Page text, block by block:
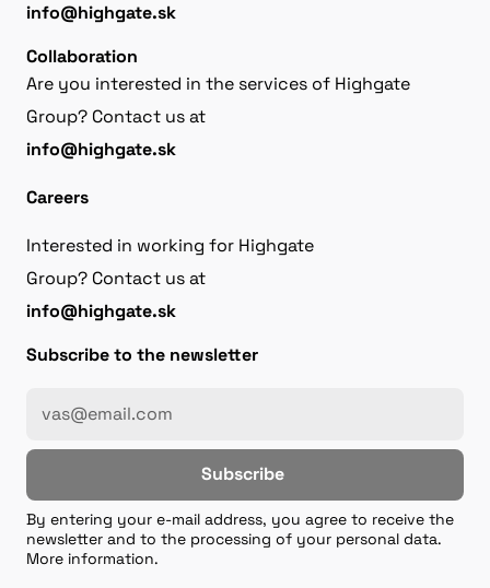
info@highgate.sk
Collaboration
Are you interested in the services of Highgate
Group? Contact us at
info@highgate.sk
Careers
Interested in working for Highgate
Group? Contact us at
info@highgate.sk
Subscribe to the newsletter
Subscribe
By entering your e-mail address, you agree to receive the
newsletter and to the processing of your personal data.
More information.